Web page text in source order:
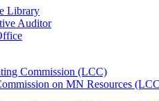
Library
Auditor
Commission (LCC)
on MN Resources